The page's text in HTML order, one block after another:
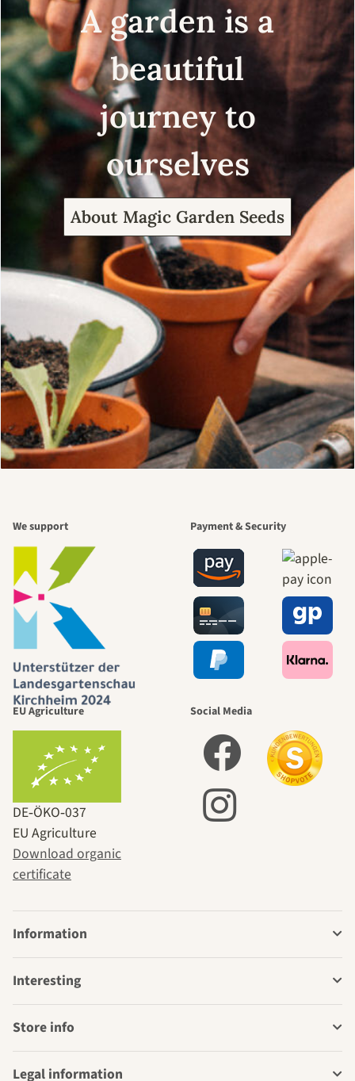
A garden is a
beautiful
journey to
ourselves
About Magic Garden Seeds
We support Payment & Security
EU Agriculture
DE‑ÖKO‑037
EU Agriculture
Download organic
certificate
Social Media
Information
Interesting
Store info
Legal information